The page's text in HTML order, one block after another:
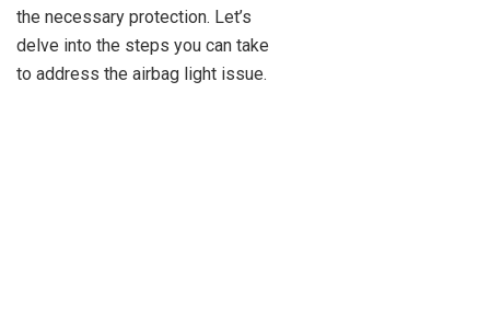
the necessary protection. Let’s
delve into the steps you can take
to address the airbag light issue.